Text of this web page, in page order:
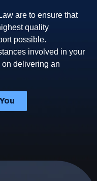
are to ensure that
quality
possible.
involved in your
delivering an